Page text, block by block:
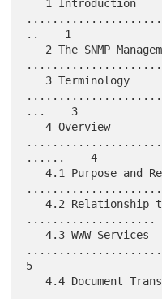
..    1
...    3
   4 Overview
......    4
   4.1 Purpose and Requirements
   4.2 Relationship to other Standards Efforts
....................
   4.3 WWW Services
5
   4.4 Document Transfer Protocol